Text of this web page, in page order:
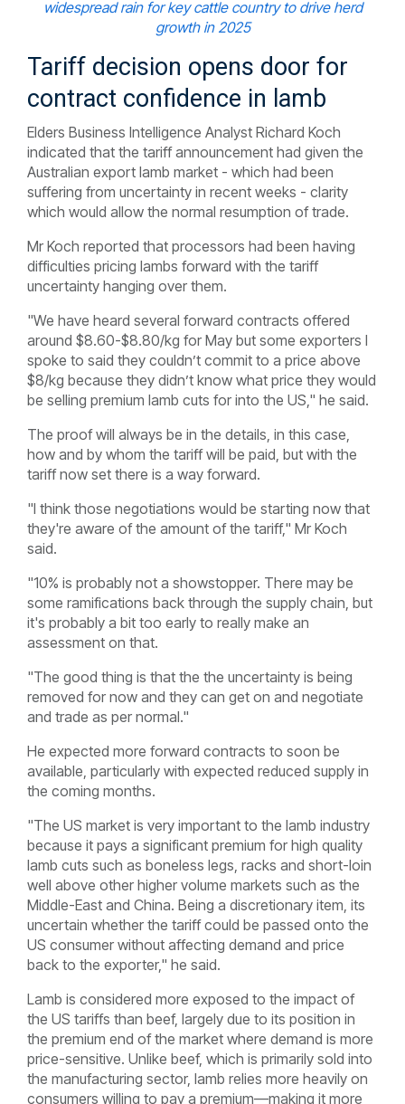
widespread rain for key cattle country to drive herd
growth in 2025
Tariff decision opens door for
contract confidence in lamb
Elders Business Intelligence Analyst Richard Koch
indicated that the tariff announcement had given the
Australian export lamb market - which had been
suffering from uncertainty in recent weeks - clarity
which would allow the normal resumption of trade.
Mr Koch reported that processors had been having
difficulties pricing lambs forward with the tariff
uncertainty hanging over them.
"We have heard several forward contracts offered
around $8.60-$8.80/kg for May but some exporters I
spoke to said they couldn’t commit to a price above
$8/kg because they didn’t know what price they would
be selling premium lamb cuts for into the US," he said.
The proof will always be in the details, in this case,
how and by whom the tariff will be paid, but with the
tariff now set there is a way forward.
"I think those negotiations would be starting now that
they're aware of the amount of the tariff," Mr Koch
said.
"10% is probably not a showstopper. There may be
some ramifications back through the supply chain, but
it's probably a bit too early to really make an
assessment on that.
"The good thing is that the the uncertainty is being
removed for now and they can get on and negotiate
and trade as per normal."
He expected more forward contracts to soon be
available, particularly with expected reduced supply in
the coming months.
"The US market is very important to the lamb industry
because it pays a significant premium for high quality
lamb cuts such as boneless legs, racks and short-loin
well above other higher volume markets such as the
Middle-East and China. Being a discretionary item, its
uncertain whether the tariff could be passed onto the
US consumer without affecting demand and price
back to the exporter," he said.
Lamb is considered more exposed to the impact of
the US tariffs than beef, largely due to its position in
the premium end of the market where demand is more
price-sensitive. Unlike beef, which is primarily sold into
the manufacturing sector, lamb relies more heavily on
consumers willing to pay a premium—making it more